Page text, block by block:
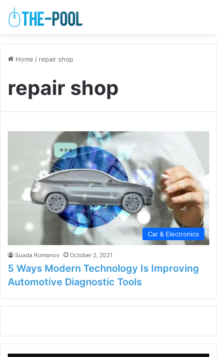
Home / repair shop
repair shop
Car & Electronics
Suada Romanov October 2, 2021
5 Ways Modern Technology Is Improving
Automotive Diagnostic Tools